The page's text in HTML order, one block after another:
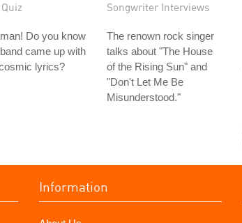
Do you know
came up with
lyrics?
Songwriter Interviews
The renown rock singer
talks about "The House
of the Rising Sun" and
"Don't Let Me Be
Misunderstood."
Information